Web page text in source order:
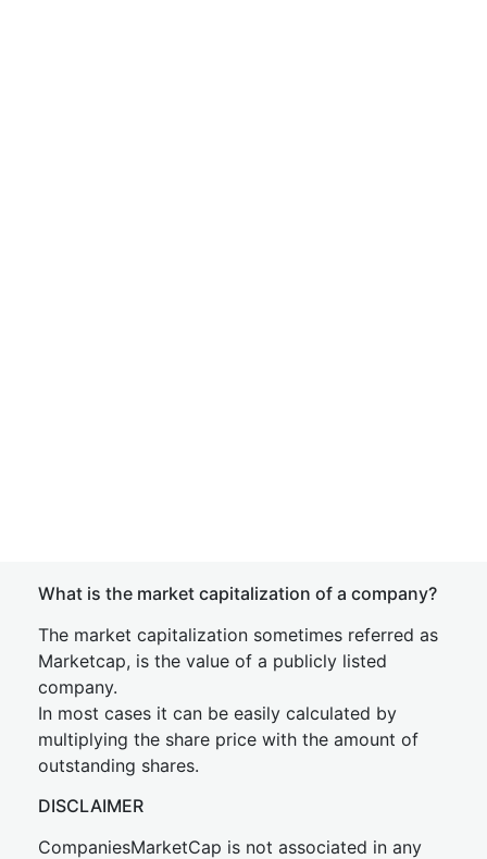
What is the market capitalization of a company?
The market capitalization sometimes referred as
Marketcap, is the value of a publicly listed
company.
In most cases it can be easily calculated by
multiplying the share price with the amount of
outstanding shares.
DISCLAIMER
CompaniesMarketCap is not associated in any